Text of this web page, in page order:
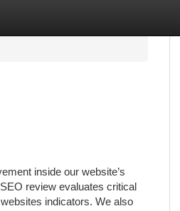
inside our website’s
review evaluates critical
indicators. We also